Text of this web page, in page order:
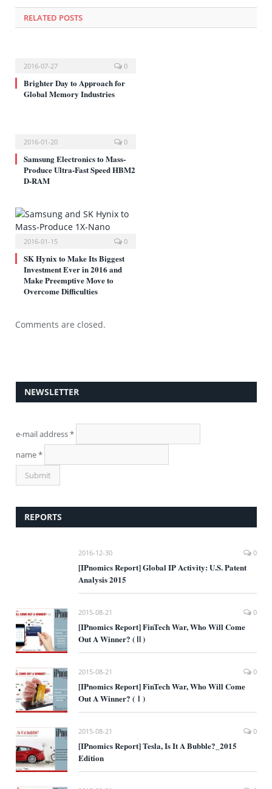
RELATED POSTS
2016-07-27 0
Brighter Day to Approach for
Global Memory Industries
2016-01-20 0
Samsung Electronics to Mass-
Produce Ultra-Fast Speed HBM2
D-RAM
2016-01-15 0
SK Hynix to Make Its Biggest
Investment Ever in 2016 and
Make Preemptive Move to
Overcome Difficulties
Comments are closed.
NEWSLETTER
e-mail address*
name*
REPORTS
2016-12-30 0
[IPnomics Report] Global IP Activity: U.S. Patent
Analysis 2015
2015-08-21 0
[IPnomics Report] FinTech War, Who Will Come
Out A Winner? (Ⅱ)
2015-08-21 0
[IPnomics Report] FinTech War, Who Will Come
Out A Winner? (Ⅰ)
2015-08-21 0
[IPnomics Report] Tesla, Is It A Bubble?_2015
Edition